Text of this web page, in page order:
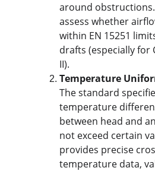
around
assess whether
within EN 15251
drafts (especially for
II).
Temperature
The standard
temperature
between head and
not exceed certain
provides precise
temperature data,